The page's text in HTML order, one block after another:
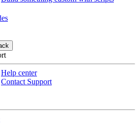
Help center
Contact Support